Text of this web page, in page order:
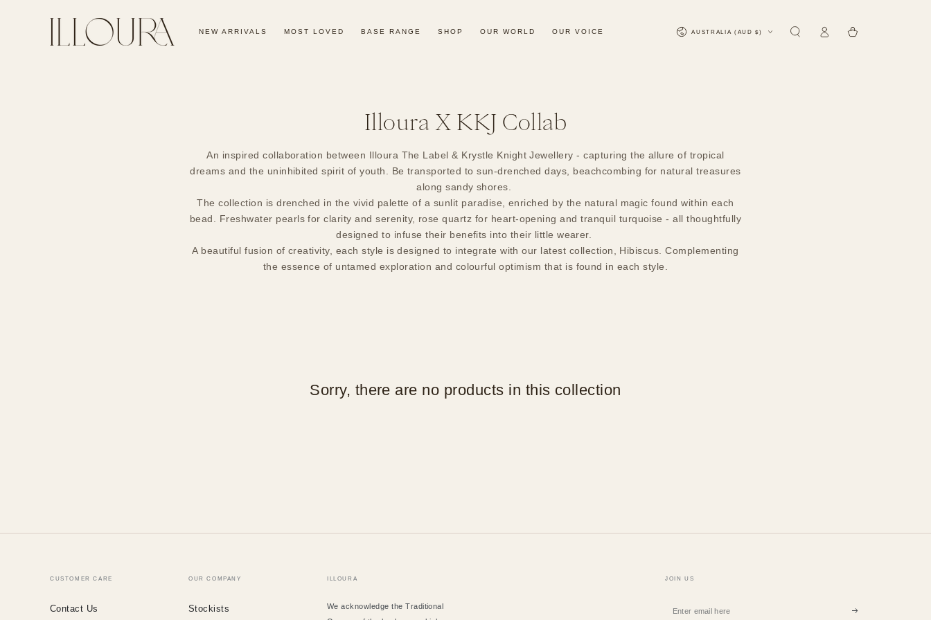
NEW ARRIVALS MOST LOVED BASE RANGE SHOP OUR WORLD OUR VOICE Country/region
AUSTRALIA (AUD $)
in
Cart
Collection:
Illoura X KKJ Collab
An inspired collaboration between Illoura The Label & Krystle Knight Jewellery - capturing the allure of tropical
dreams and the uninhibited spirit of youth. Be transported to sun-drenched days, beachcombing for natural treasures
along sandy shores.
The collection is drenched in the vivid palette of a sunlit paradise, enriched by the natural magic found within each
bead. Freshwater pearls for clarity and serenity, rose quartz for heart-opening and tranquil turquoise - all thoughtfully
designed to infuse their benefits into their little wearer.
A beautiful fusion of creativity, each style is designed to integrate with our latest collection, Hibiscus. Complementing
the essence of untamed exploration and colourful optimism that is found in each style.
Sorry, there are no products in this collection
CUSTOMER CARE
Contact Us
OUR COMPANY
Stockists
ILLOURA
We acknowledge the Traditional
JOIN US
Enter